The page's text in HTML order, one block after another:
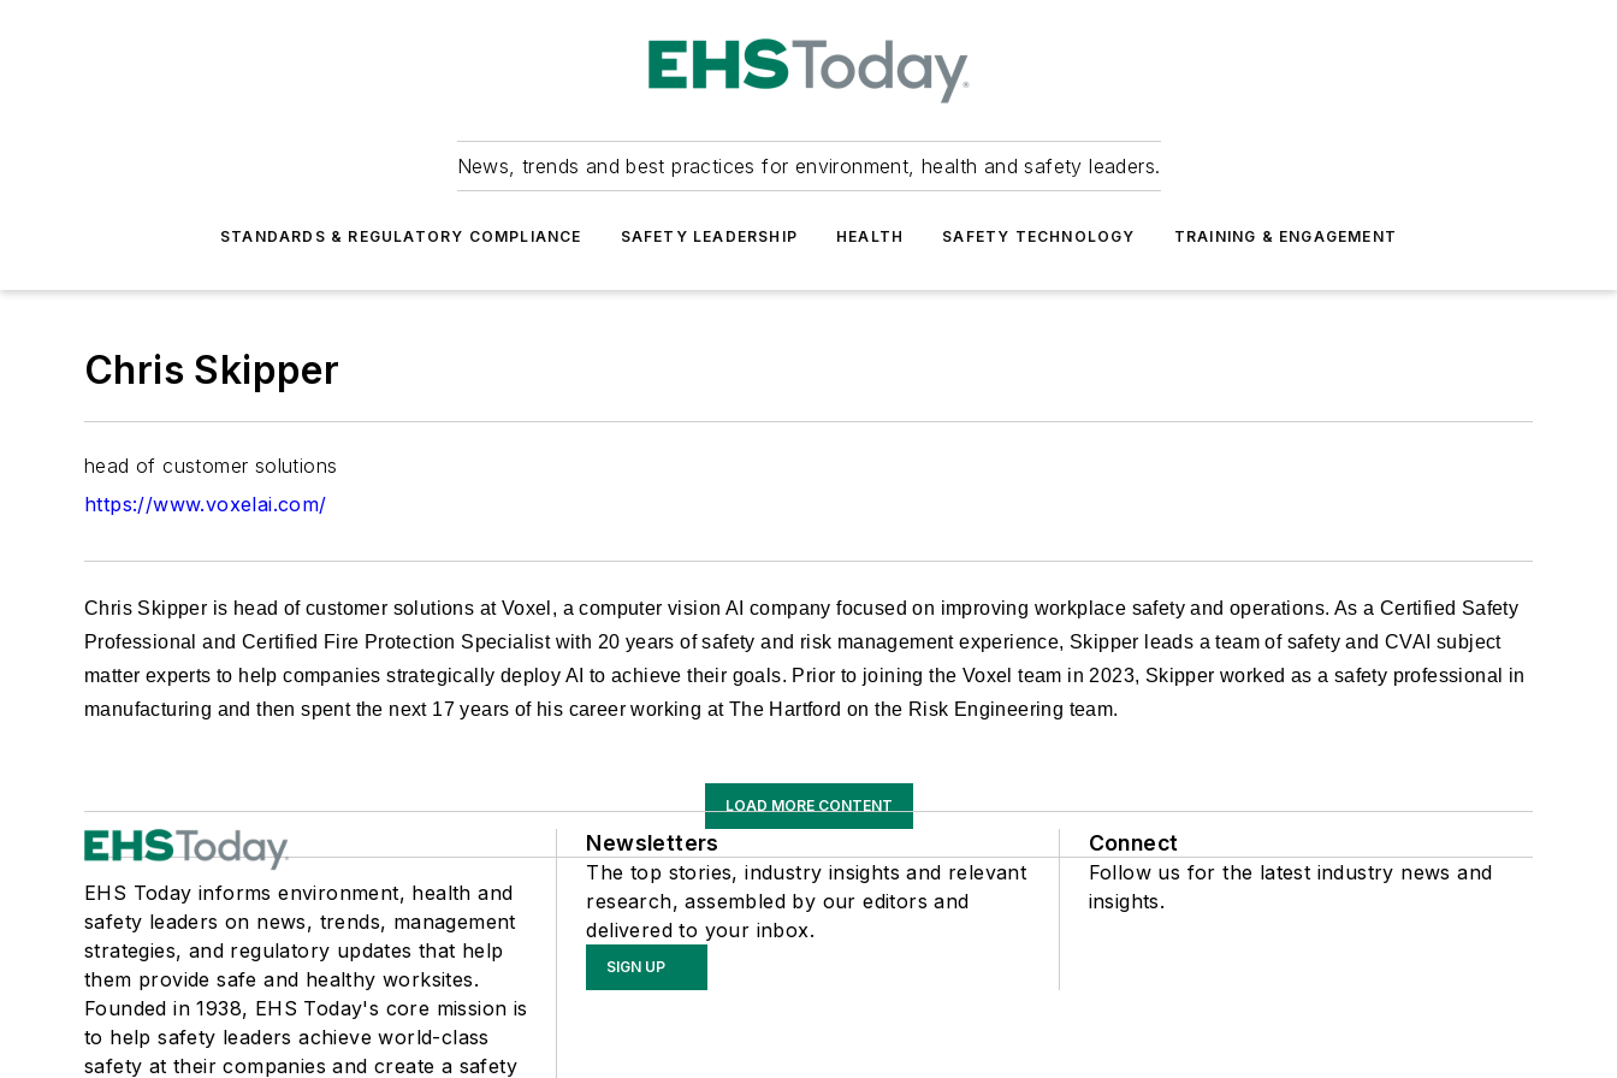
News, trends and best practices for environment, health and safety leaders.
STANDARDS & REGULATORY COMPLIANCE SAFETY LEADERSHIP HEALTH SAFETY TECHNOLOGY TRAINING & ENGAGEMENT
Chris Skipper
head of customer solutions
https://www.voxelai.com/
Chris Skipper is head of customer solutions at Voxel, a computer vision AI company focused on improving workplace safety and operations. As a Certified Safety
Professional and Certified Fire Protection Specialist with 20 years of safety and risk management experience, Skipper leads a team of safety and CVAI subject
matter experts to help companies strategically deploy AI to achieve their goals. Prior to joining the Voxel team in 2023, Skipper worked as a safety professional in
manufacturing and then spent the next 17 years of his career working at The Hartford on the Risk Engineering team.
LOAD MORE CONTENT
EHS Today informs environment, health and
safety leaders on news, trends, management
strategies, and regulatory updates that help
them provide safe and healthy worksites.
Founded in 1938, EHS Today's core mission is
to help safety leaders achieve world-class
safety at their companies and create a safety
Newsletters
The top stories, industry insights and relevant
research, assembled by our editors and
delivered to your inbox.
SIGN UP
Connect
Follow us for the latest industry news and
insights.